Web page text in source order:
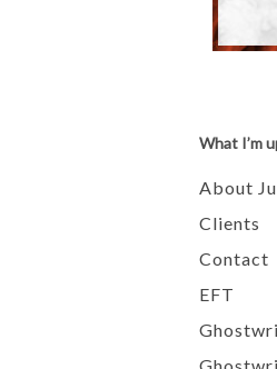
What I’m
About
Clients
Contact
EFT